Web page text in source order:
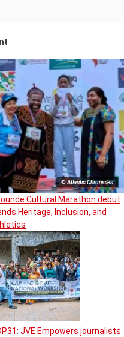
© Atlantic Chronicles
Cultural Marathon debut
Heritage, Inclusion, and
JVE Empowers journalists